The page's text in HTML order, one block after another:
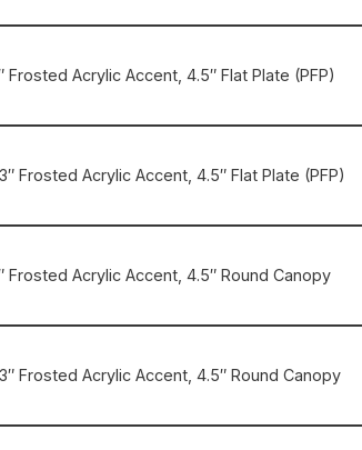
Frosted Acrylic Accent, 4.5″ Flat Plate (PFP)
Frosted Acrylic Accent, 4.5″ Flat Plate (PFP)
Frosted Acrylic Accent, 4.5″ Round Canopy
Frosted Acrylic Accent, 4.5″ Round Canopy